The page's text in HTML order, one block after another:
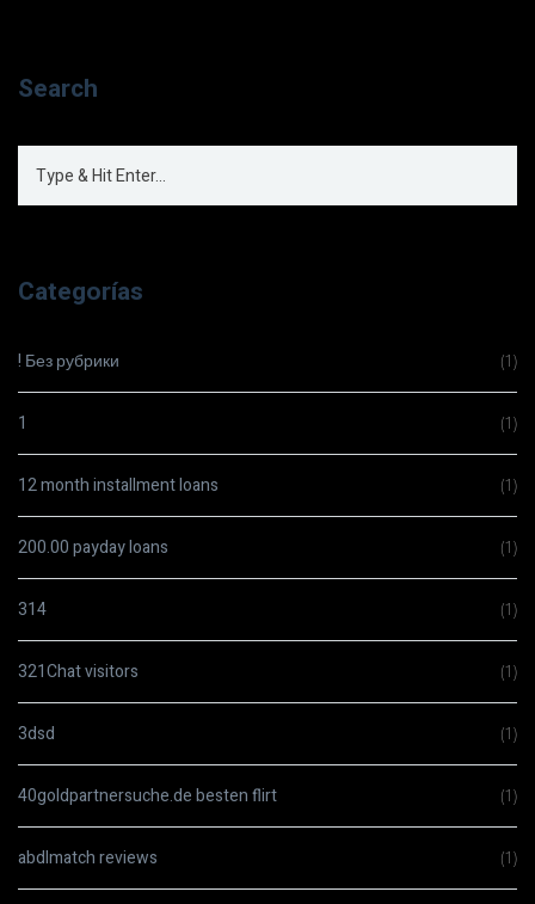
Search
Categorías
! Без рубрики (1)
1 (1)
12 month installment loans (1)
200.00 payday loans (1)
314 (1)
321Chat visitors (1)
3dsd (1)
40goldpartnersuche.de besten flirt (1)
abdlmatch reviews (1)